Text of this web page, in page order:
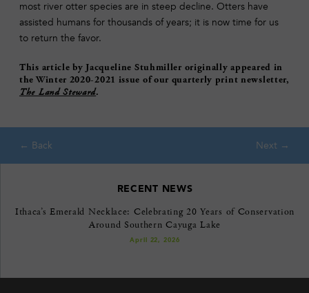
most river otter species are in steep decline. Otters have
assisted humans for thousands of years; it is now time for us
to return the favor.
This article by Jacqueline Stuhmiller originally appeared in
the Winter 2020-2021 issue of our quarterly print newsletter,
The Land Steward.
RECENT NEWS
Ithaca’s Emerald Necklace: Celebrating 20 Years of Conservation
Around Southern Cayuga Lake
April 22, 2026